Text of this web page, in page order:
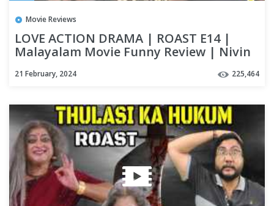
Movie Reviews
LOVE ACTION DRAMA | ROAST E14 |
Malayalam Movie Funny Review | Nivin
21 February, 2024 225,464